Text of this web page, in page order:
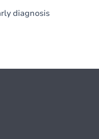
diagnosis